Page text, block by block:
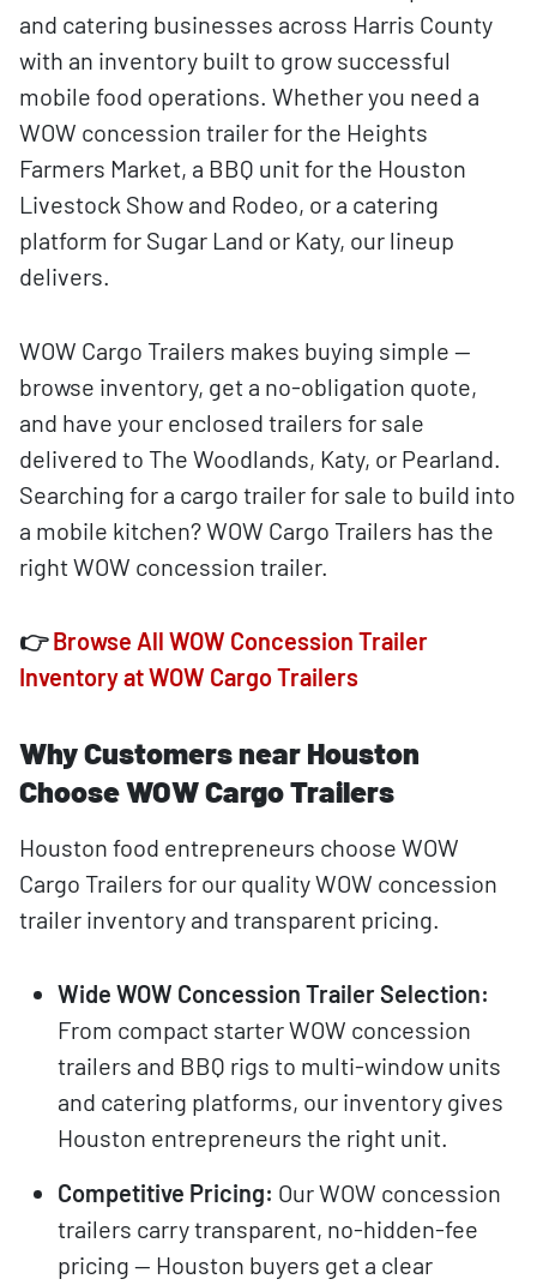
and catering businesses across Harris County
with an inventory built to grow successful
mobile food operations. Whether you need a
WOW concession trailer for the Heights
Farmers Market, a BBQ unit for the Houston
Livestock Show and Rodeo, or a catering
platform for Sugar Land or Katy, our lineup
delivers.
WOW Cargo Trailers makes buying simple —
browse inventory, get a no-obligation quote,
and have your enclosed trailers for sale
delivered to The Woodlands, Katy, or Pearland.
Searching for a cargo trailer for sale to build into
a mobile kitchen? WOW Cargo Trailers has the
right WOW concession trailer.
👉Browse All WOW Concession Trailer
Inventory at WOW Cargo Trailers
Why Customers near Houston
Choose WOW Cargo Trailers
Houston food entrepreneurs choose WOW
Cargo Trailers for our quality WOW concession
trailer inventory and transparent pricing.
Wide WOW Concession Trailer Selection:
From compact starter WOW concession
trailers and BBQ rigs to multi-window units
and catering platforms, our inventory gives
Houston entrepreneurs the right unit.
Competitive Pricing: Our WOW concession
trailers carry transparent, no-hidden-fee
pricing — Houston buyers get a clear